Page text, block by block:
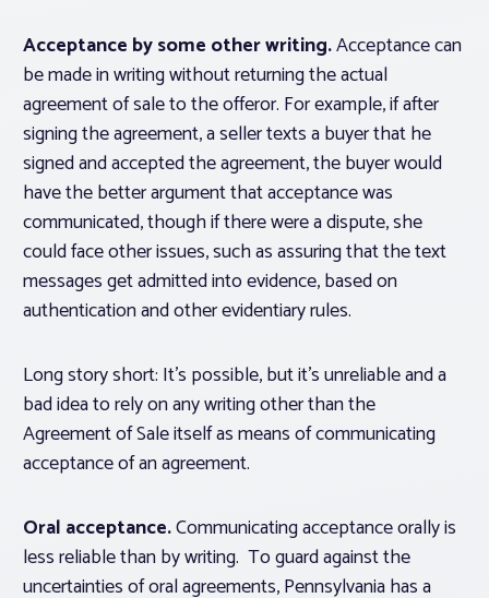
Acceptance by some other writing.Acceptance can
be made in writing without returning the actual
agreement of sale to the offeror. For example, if after
signing the agreement, a seller texts a buyer that he
signed and accepted the agreement, the buyer would
have the better argument that acceptance was
communicated, though if there were a dispute, she
could face other issues, such as assuring that the text
messages get admitted into evidence, based on
authentication and other evidentiary rules.
Long story short: It’s possible, but it’s unreliable and a
bad idea to rely on any writing other than the
Agreement of Sale itself as means of communicating
acceptance of an agreement.
Oral acceptance.Communicating acceptance orally is
less reliable than by writing. To guard against the
uncertainties of oral agreements, Pennsylvania has a